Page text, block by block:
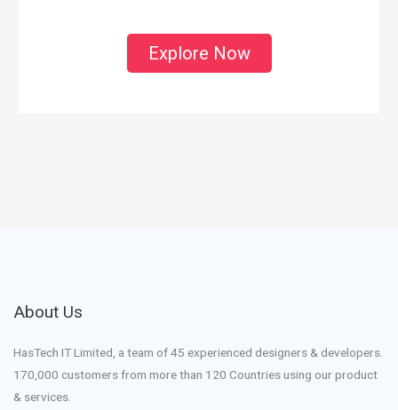
Explore Now
About Us
HasTech IT Limited, a team of 45 experienced designers & developers.
170,000 customers from more than 120 Countries using our product
& services.